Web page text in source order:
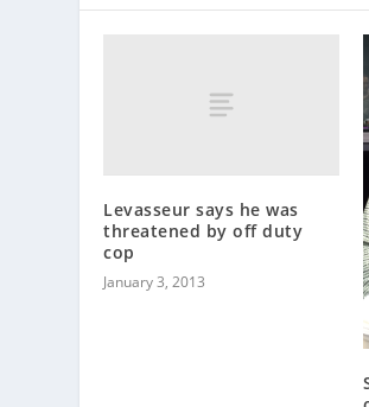
Levasseur says he was
threatened by off duty
cop
January 3, 2013